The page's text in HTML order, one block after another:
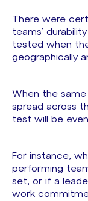
There were
teams’
tested when
geographically
When the
spread across
test will be
For instance,
performing
set, or if a
work